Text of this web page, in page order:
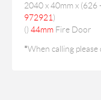
2040 x 40mm x (626 -
972921)
() 44mm Fire Door
*When calling